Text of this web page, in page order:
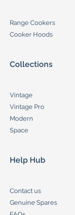
Range Cookers
Cooker Hoods
Collections
Vintage
Vintage Pro
Modern
Space
Help Hub
Contact us
Genuine Spares